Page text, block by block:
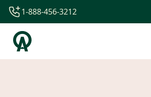
1-844-840-8780
44-800-088-5758
1-888-456-3212